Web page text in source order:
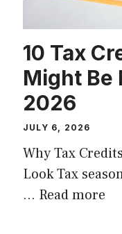
10 Tax
Might Be
2026
JULY 6, 2026
Why Tax
Look Tax
… Read more